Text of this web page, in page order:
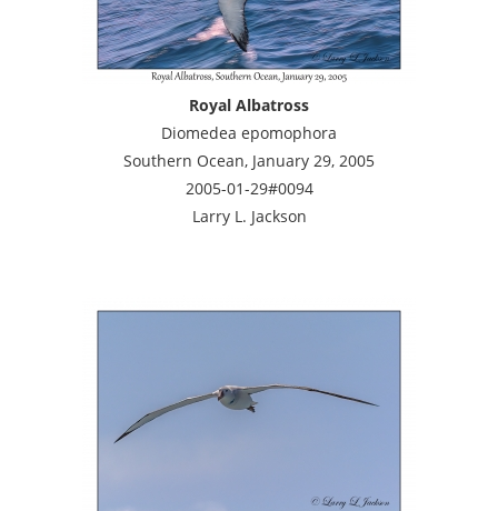
Royal Albatross
Diomedea epomophora
Southern Ocean, January 29, 2005
2005-01-29#0094
Larry L. Jackson